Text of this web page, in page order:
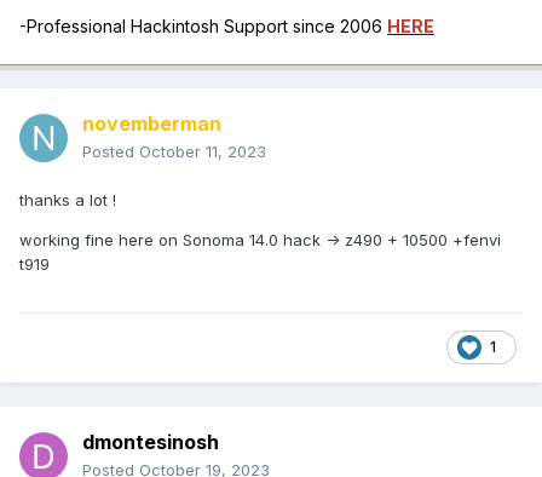
-Professional Hackintosh Support since 2006 HERE
novemberman
Posted October 11, 2023
thanks a lot !
working fine here on Sonoma 14.0 hack -> z490 + 10500 +fenvi
t919
1
dmontesinosh
Posted October 19, 2023